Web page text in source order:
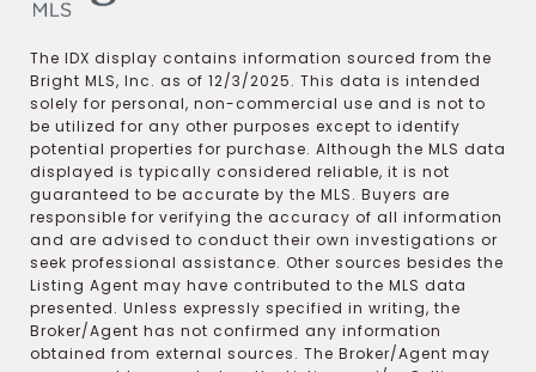
The IDX display contains information sourced from the
Bright MLS, Inc. as of 12/3/2025. This data is intended
solely for personal, non-commercial use and is not to
be utilized for any other purposes except to identify
potential properties for purchase. Although the MLS data
displayed is typically considered reliable, it is not
guaranteed to be accurate by the MLS. Buyers are
responsible for verifying the accuracy of all information
and are advised to conduct their own investigations or
seek professional assistance. Other sources besides the
Listing Agent may have contributed to the MLS data
presented. Unless expressly specified in writing, the
Broker/Agent has not confirmed any information
obtained from external sources. The Broker/Agent may